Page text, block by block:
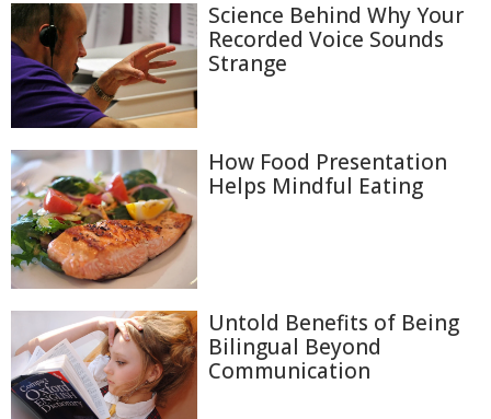
Science Behind Why Your
Recorded Voice Sounds
Strange
How Food Presentation
Helps Mindful Eating
Untold Benefits of Being
Bilingual Beyond
Communication